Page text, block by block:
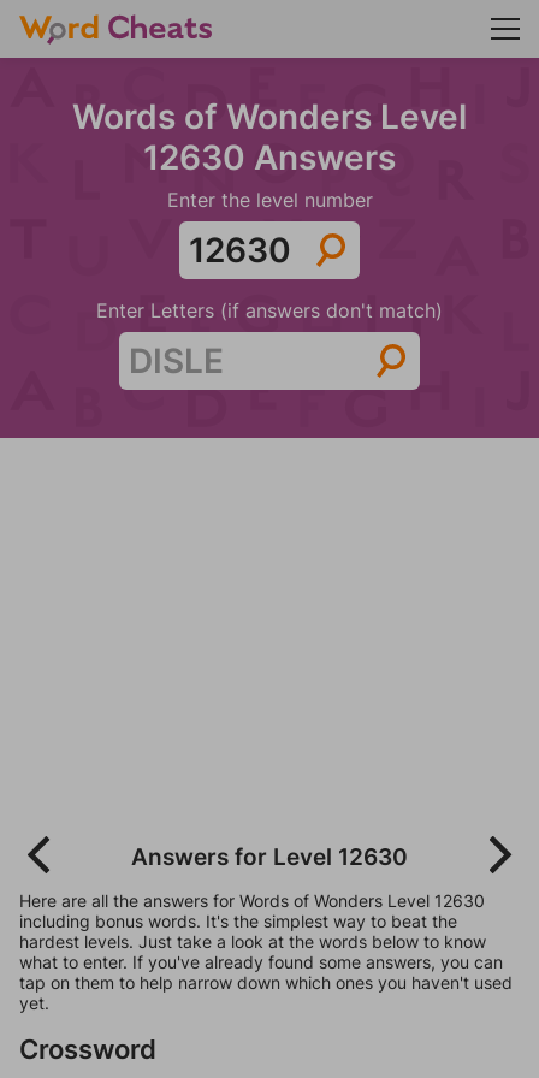
Words of Wonders Level
12630 Answers
Enter the level number
Enter Letters (if answers don't match)
Answers for Level 12630
Here are all the answers for Words of Wonders Level 12630
including bonus words. It's the simplest way to beat the
hardest levels. Just take a look at the words below to know
what to enter. If you've already found some answers, you can
tap on them to help narrow down which ones you haven't used
yet.
Crossword